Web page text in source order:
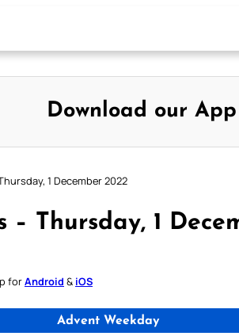
Download our App
1 December 2022
Thursday, 1
forAndroid & iOS
Advent Weekday